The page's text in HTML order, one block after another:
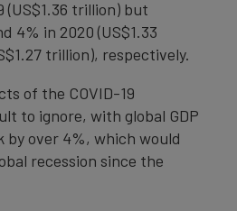
(US$1.36 trillion) but
4% in 2020 (US$1.33
trillion), respectively.
of the COVID-19
to ignore, with global GDP
over 4%, which would
recession since the